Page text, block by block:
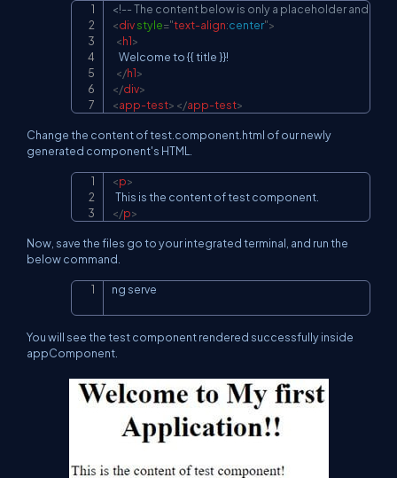
<!-- The content below is only a placeholder and can
<divstyle="text-align:center">
<h1>
    Welcome to {{ title }}!
</h1>
</div>
<app-test> </app-test>
Copy
Change the content of test.component.html of our newly
generated component's HTML.
<p>
</p>
Now, save the files go to your integrated terminal, and run the
below command.
ng serve
You will see the test component rendered successfully inside
appComponent.